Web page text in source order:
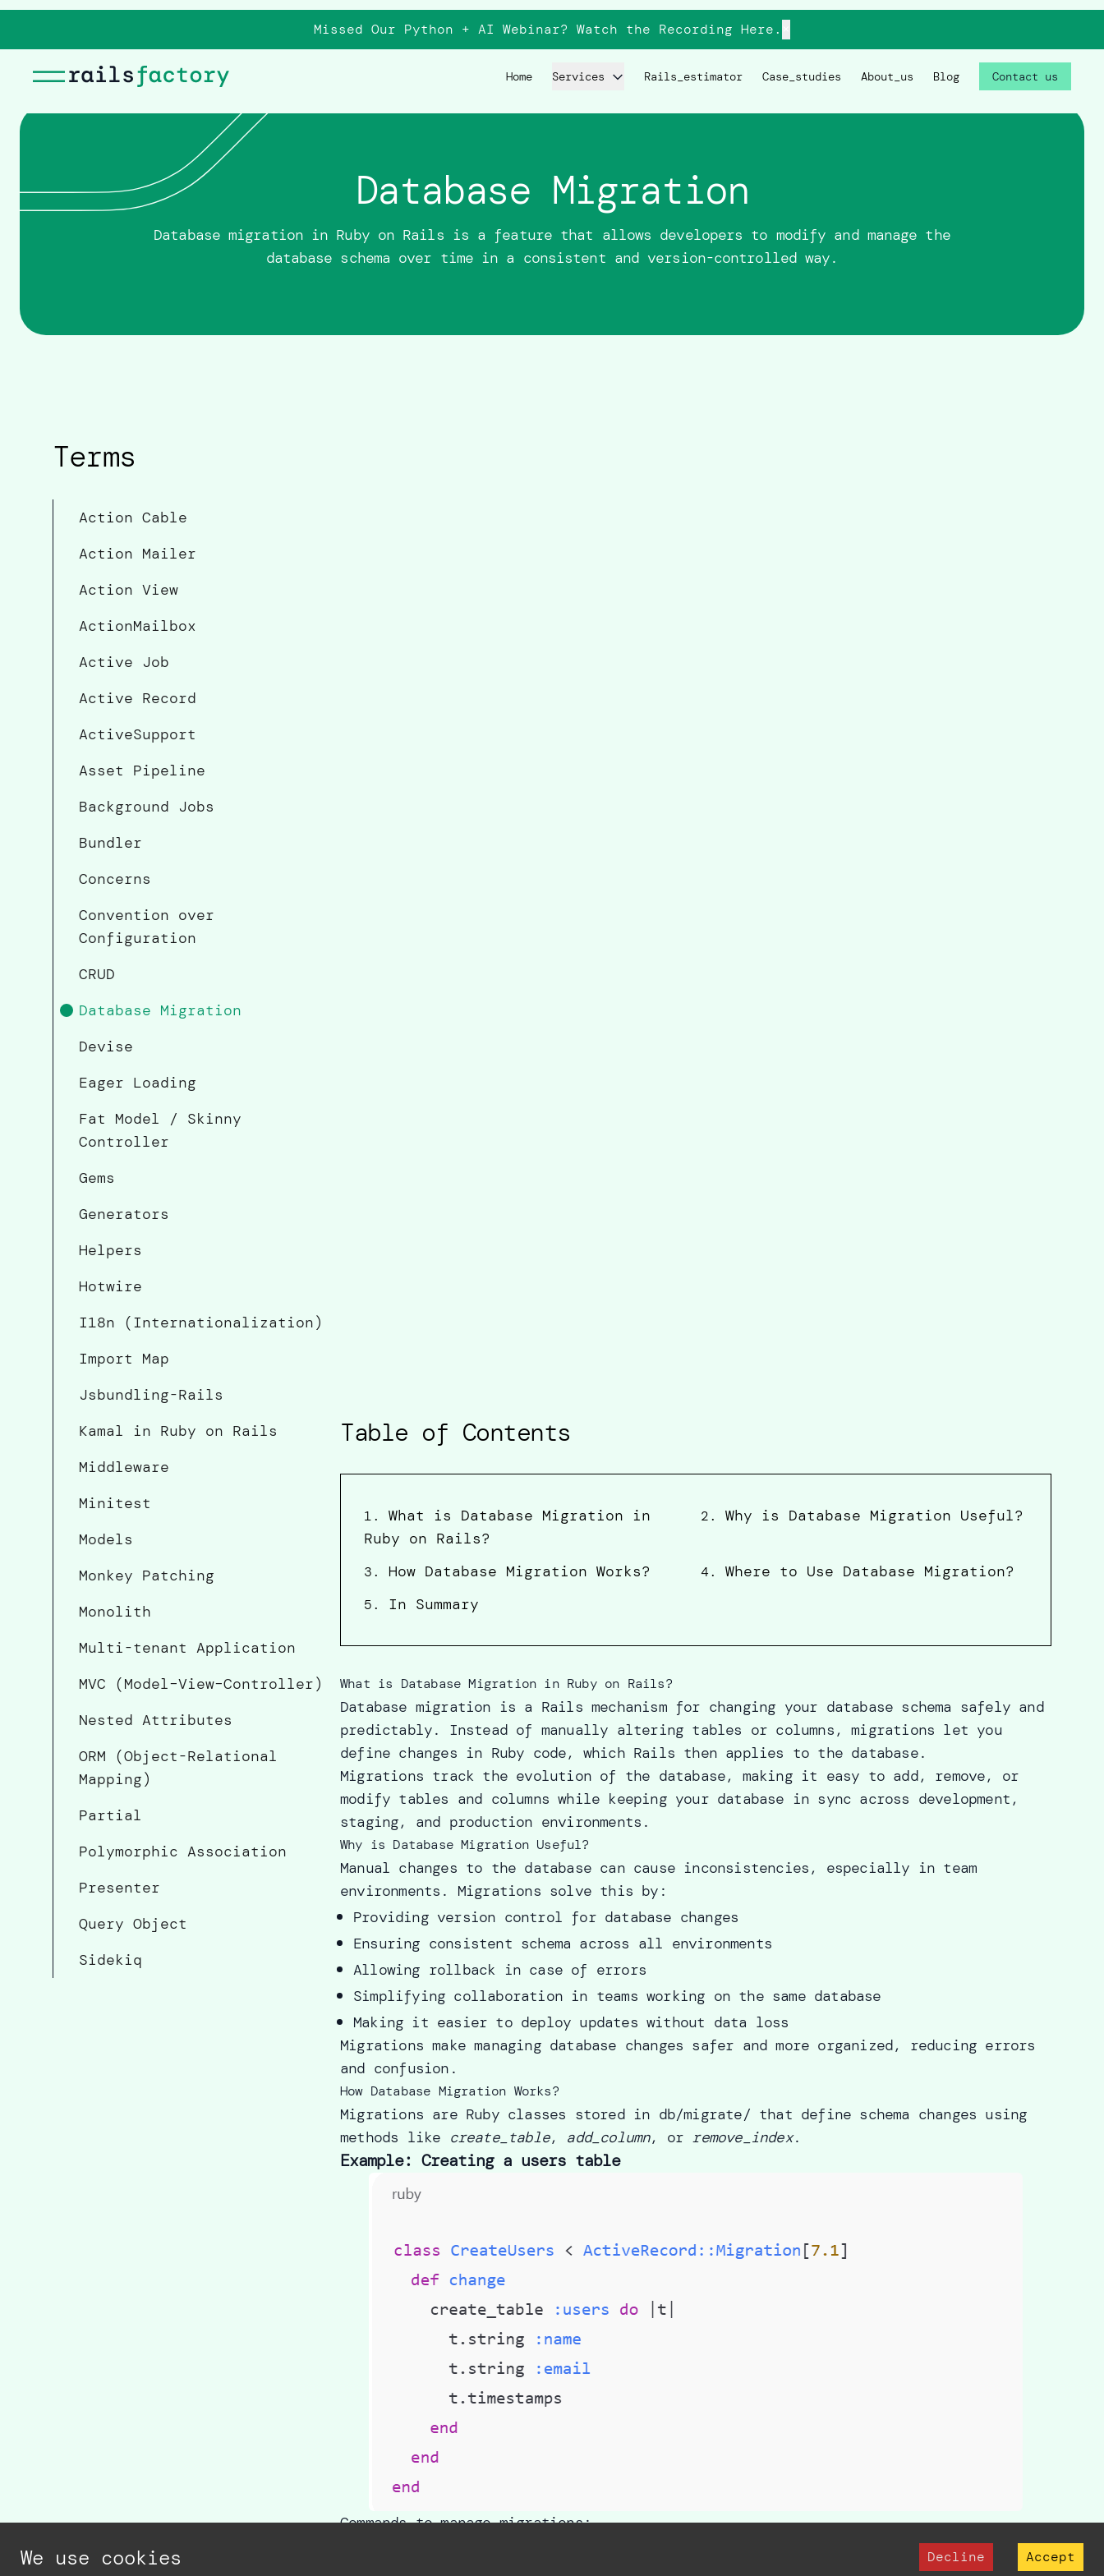
Missed Our Python + AI Webinar? Watch the Recording Here.
Home Services Rails_estimator Case_studies About_us Blog Contact us
Database Migration
Database migration in Ruby on Rails is a feature that allows developers to modify and manage the
database schema over time in a consistent and version-controlled way.
Terms
Action Cable
Action Mailer
Action View
ActionMailbox
Active Job
Active Record
ActiveSupport
Asset Pipeline
Background Jobs
Bundler
Concerns
Convention over
Configuration
CRUD
Database Migration
Devise
Eager Loading
Fat Model / Skinny
Controller
Gems
Generators
Helpers
Hotwire
I18n (Internationalization)
Import Map
Jsbundling-Rails
Kamal in Ruby on Rails
Middleware
Minitest
Models
Monkey Patching
Monolith
Multi-tenant Application
MVC (Model–View–Controller)
Nested Attributes
ORM (Object-Relational
Mapping)
Partial
Polymorphic Association
Presenter
Query Object
Sidekiq
Table of Contents
1. What is Database Migration in
Ruby on Rails?
2. Why is Database Migration Useful?
3. How Database Migration Works? 4. Where to Use Database Migration?
5. In Summary
What is Database Migration in Ruby on Rails?
Database migration is a Rails mechanism for changing your database schema safely and
predictably. Instead of manually altering tables or columns, migrations let you
define changes in Ruby code, which Rails then applies to the database.
Migrations track the evolution of the database, making it easy to add, remove, or
modify tables and columns while keeping your database in sync across development,
staging, and production environments.
Why is Database Migration Useful?
Manual changes to the database can cause inconsistencies, especially in team
environments. Migrations solve this by:
Providing version control for database changes
Ensuring consistent schema across all environments
Allowing rollback in case of errors
Simplifying collaboration in teams working on the same database
Making it easier to deploy updates without data loss
Migrations make managing database changes safer and more organized, reducing errors
and confusion.
How Database Migration Works?
Migrations are Ruby classes stored in db/migrate/ that define schema changes using
methods like create_table, add_column, or remove_index.
Example: Creating a users table
Commands to manage migrations:
We use cookies Decline Accept